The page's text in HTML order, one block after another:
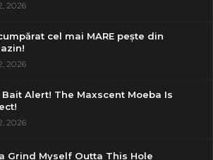
2026
cel mai MARE pește din
2026
Bait Alert! The Maxscent Moeba Is
2026
Grind Myself Outta This Hole